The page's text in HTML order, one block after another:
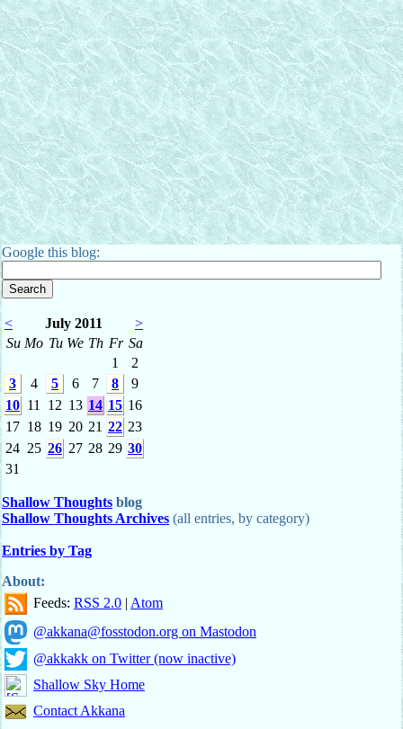
Google this blog:
< July 2011
>
Su Mo Tu We Th Fr Sa
1
2
3
4 5 6 7 8
9
10 11 12 13 14 15 16
17 18 19 20 21 22 23
24 25 26 27 28 29 30
31
Shallow Thoughts blog
Shallow Thoughts Archives (all entries, by category)
Entries by Tag
About:
Feeds: RSS 2.0 | Atom
@akkana@fosstodon.org on Mastodon
@akkakk on Twitter (now inactive)
Shallow Sky Home
Contact Akkana